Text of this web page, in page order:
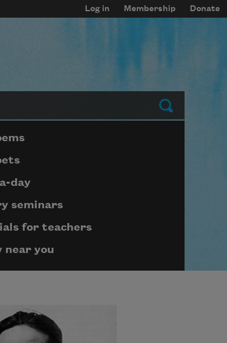
Log in Membership Donate
Submit
submenu block
day
seminars
for teachers
near you